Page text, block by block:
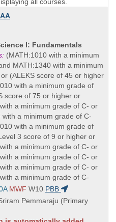
I: Fundamentals
(MATH:1010 with a minimum
MATH:1340 with a minimum
(ALEKS score of 45 or higher
with a minimum grade of
score of 75 or higher or
a minimum grade of C- or
with a minimum grade of C-
with a minimum grade of
3 score of 9 or higher or
a minimum grade of C- or
a minimum grade of C- or
a minimum grade of C- or
a minimum grade of C-
MWF W10 PBB
Pemmaraju (Primary